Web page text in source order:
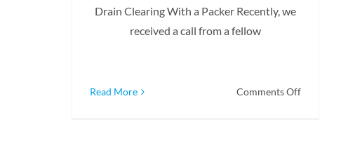
Drain Clearing With a Packer Recently, we
received a call from a fellow
Read More Comments Offon